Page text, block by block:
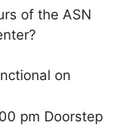
of the ASN
on
pm Doorstep